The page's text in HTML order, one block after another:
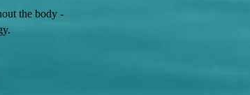
the body -